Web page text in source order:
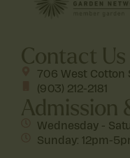
Contact Us
706 West
(903) 212-2181
Admission
Wednesday -
Sunday: 12pm-